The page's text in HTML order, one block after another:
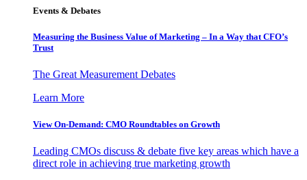
Events & Debates
Measuring the Business Value of Marketing – In a Way that CFO’s
Trust
The Great Measurement Debates
Learn More
View On-Demand: CMO Roundtables on Growth
Leading CMOs discuss & debate five key areas which have a
direct role in achieving true marketing growth